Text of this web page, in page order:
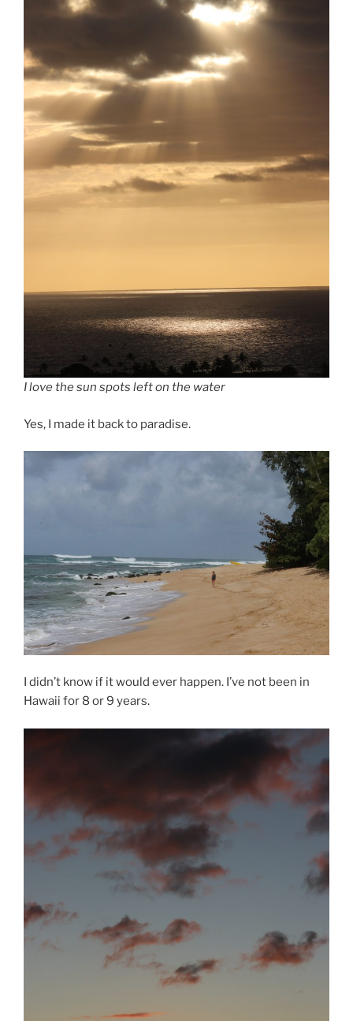
I love the sun spots left on the water
Yes, I made it back to paradise.
I didn’t know if it would ever happen. I’ve not been in
Hawaii for 8 or 9 years.